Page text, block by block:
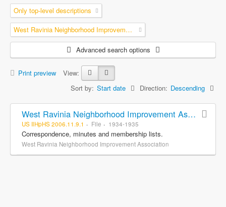
Only top-level descriptions
West Ravinia Neighborhood Improvement Association
Advanced search options
Print preview
View:
Sort by: Start date Direction: Descending
West Ravinia Neighborhood Improvement Association records
US IlHpHS 2006.11.9.1 File 1934-1935
Correspondence, minutes and membership lists.
West Ravinia Neighborhood Improvement Association